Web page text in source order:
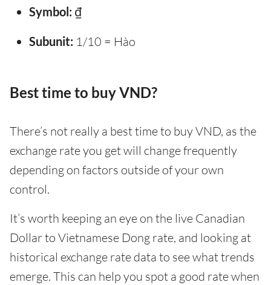
Symbol: ₫
Subunit: 1/10 = Hào
Best time to buy VND?
There’s not really a best time to buy VND, as the
exchange rate you get will change frequently
depending on factors outside of your own
control.
It’s worth keeping an eye on the live Canadian
Dollar to Vietnamese Dong rate, and looking at
historical exchange rate data to see what trends
emerge. This can help you spot a good rate when